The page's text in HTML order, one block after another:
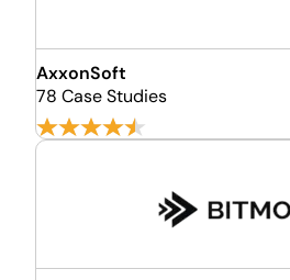
AxxonSoft
78 Case Studies